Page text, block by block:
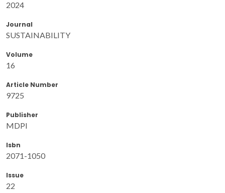
2024
Journal
SUSTAINABILITY
Volume
16
Article Number
9725
Publisher
MDPI
Isbn
2071-1050
Issue
22